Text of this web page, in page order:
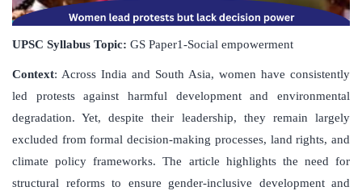
UPSC Syllabus Topic: GS Paper1-Social empowerment
Context: Across India and South Asia, women have consistently
led protests against harmful development and environmental
degradation. Yet, despite their leadership, they remain largely
excluded from formal decision-making processes, land rights, and
climate policy frameworks. The article highlights the need for
structural reforms to ensure gender-inclusive development and